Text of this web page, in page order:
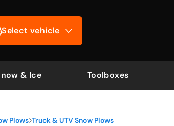
Select vehicle
& Ice Toolboxes
Plows Truck & UTV Snow Plows